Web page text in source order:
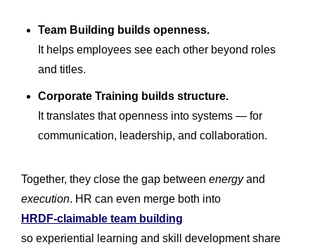
Team Building builds openness.
It helps employees see each other beyond roles
and titles.
Corporate Training builds structure.
It translates that openness into systems — for
communication, leadership, and collaboration.
Together, they close the gap between energyand
execution. HR can even merge both into
HRDF-claimable team building
so experiential learning and skill development share